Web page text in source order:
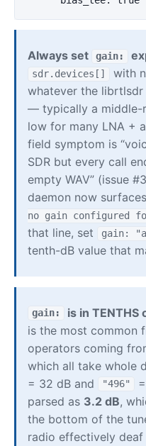
Always set gain:
sdr.devices[] with
whatever the
— typically a middle-
low for many LNA +
field symptom is
SDR but every call
empty WAV” (issue
daemon now
no gain configured
that line, set
gain:
tenth-dB value that
gain: is in TENTHS
is the most common
operators coming
which all take whole
= 32 dB and "496"
parsed as 3.2 dB,
the bottom of the
radio effectively